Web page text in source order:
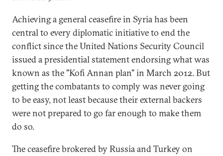
Achieving a general ceasefire in Syria has been
central to every diplomatic initiative to end the
conflict since the United Nations Security Council
issued a presidential statement endorsing what was
known as the "Kofi Annan plan" in March 2012. But
getting the combatants to comply was never going
to be easy, not least because their external backers
were not prepared to go far enough to make them
do so.
The ceasefire brokered by Russia and Turkey on